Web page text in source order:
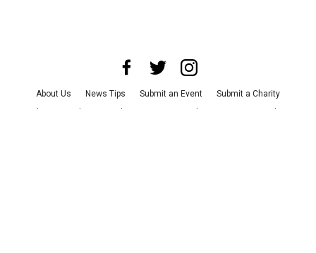
About Us News Tips Submit an Event
Submit a Charity